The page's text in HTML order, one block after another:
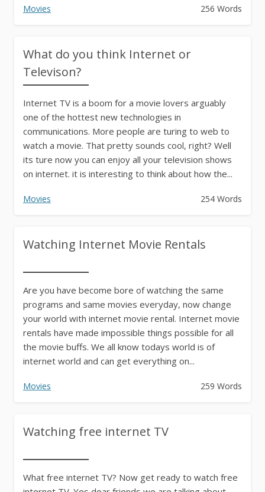
Movies 256 Words
What do you think Internet or
Televison?
Internet TV is a boom for a movie lovers arguably
one of the hottest new technologies in
communications. More people are turing to web to
watch a movie. That pretty sounds cool, right? Well
its ture now you can enjoy all your television shows
on internet. it is interesting to think about how the...
Movies 254 Words
Watching Internet Movie Rentals
Are you have become bore of watching the same
programs and same movies everyday, now change
your world with internet movie rental. Internet movie
rentals have made impossible things possible for all
the movie buffs. We all know todays world is of
internet world and can get everything on...
Movies 259 Words
Watching free internet TV
What free internet TV? Now get ready to watch free